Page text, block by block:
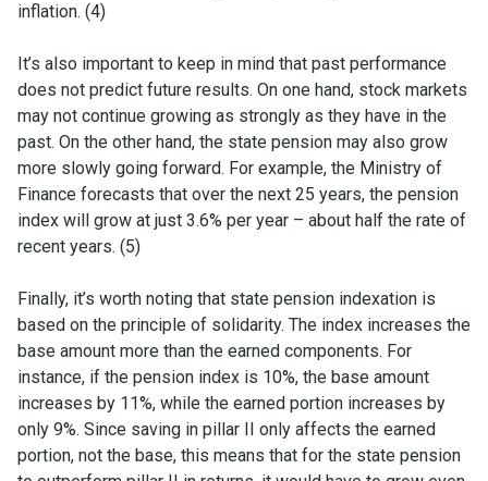
inflation. (4)
It’s also important to keep in mind that past performance
does not predict future results. On one hand, stock markets
may not continue growing as strongly as they have in the
past. On the other hand, the state pension may also grow
more slowly going forward. For example, the Ministry of
Finance forecasts that over the next 25 years, the pension
index will grow at just 3.6% per year – about half the rate of
recent years. (5)
Finally, it’s worth noting that state pension indexation is
based on the principle of solidarity. The index increases the
base amount more than the earned components. For
instance, if the pension index is 10%, the base amount
increases by 11%, while the earned portion increases by
only 9%. Since saving in pillar II only affects the earned
portion, not the base, this means that for the state pension